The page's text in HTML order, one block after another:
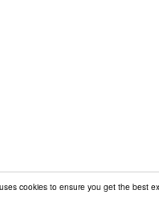
cookies to ensure you get the best